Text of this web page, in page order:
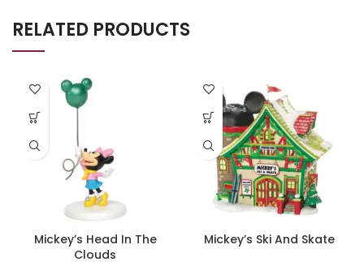
RELATED PRODUCTS
Mickey’s Head In The
Clouds
Mickey’s Ski And Skate